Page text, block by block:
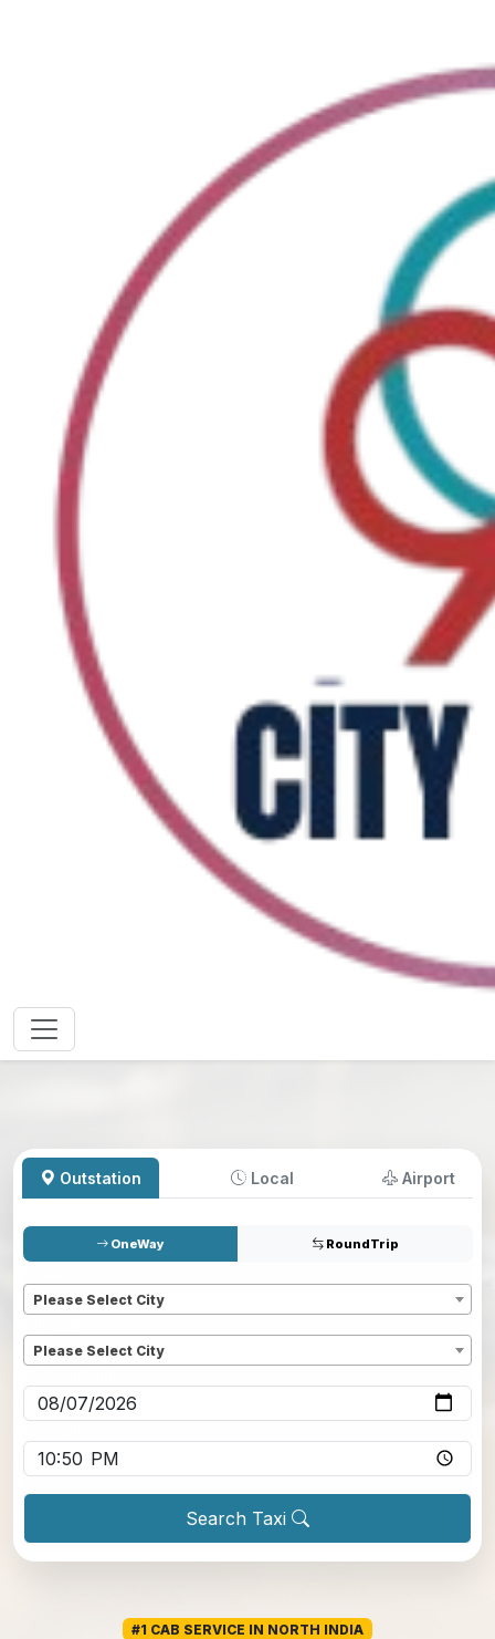
Outstation Local Airport
OneWay RoundTrip
Please Select City
Please Select City
Search Taxi
#1 CAB SERVICE IN NORTH INDIA